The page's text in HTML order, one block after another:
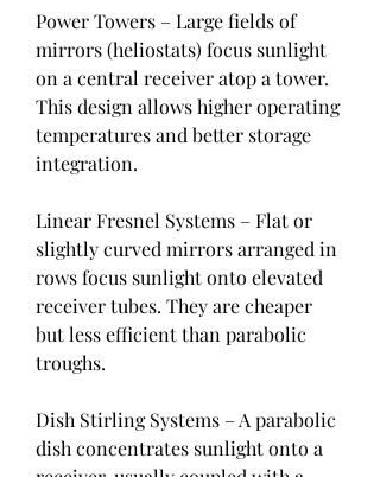
Power Towers – Large fields of
mirrors (heliostats) focus sunlight
on a central receiver atop a tower.
This design allows higher operating
temperatures and better storage
integration.
Linear Fresnel Systems – Flat or
slightly curved mirrors arranged in
rows focus sunlight onto elevated
receiver tubes. They are cheaper
but less efficient than parabolic
troughs.
Dish Stirling Systems – A parabolic
dish concentrates sunlight onto a